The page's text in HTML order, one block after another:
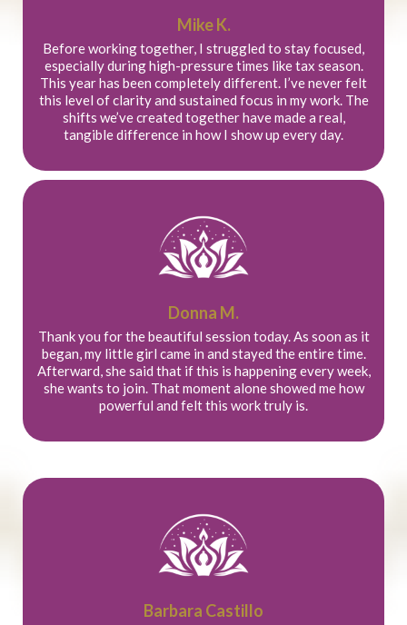
Mike K.
Before working together, I struggled to stay focused,
especially during high-pressure times like tax season.
This year has been completely different. I’ve never felt
this level of clarity and sustained focus in my work. The
shifts we’ve created together have made a real,
tangible difference in how I show up every day.
Donna M.
Thank you for the beautiful session today. As soon as it
began, my little girl came in and stayed the entire time.
Afterward, she said that if this is happening every week,
she wants to join. That moment alone showed me how
powerful and felt this work truly is.
Barbara Castillo